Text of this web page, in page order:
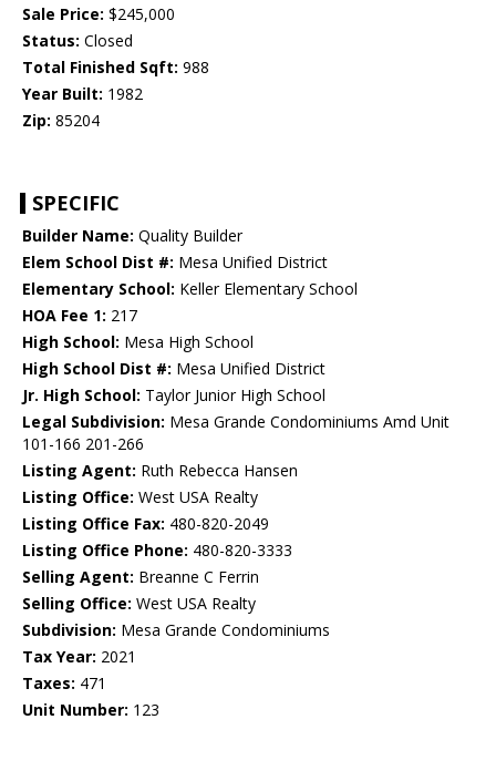
Sale Price: $245,000
Status: Closed
Total Finished Sqft: 988
Year Built: 1982
Zip: 85204
SPECIFIC
Builder Name: Quality Builder
Elem School Dist #: Mesa Unified District
Elementary School: Keller Elementary School
HOA Fee 1: 217
High School: Mesa High School
High School Dist #: Mesa Unified District
Jr. High School: Taylor Junior High School
Legal Subdivision: Mesa Grande Condominiums Amd Unit
101-166 201-266
Listing Agent: Ruth Rebecca Hansen
Listing Office: West USA Realty
Listing Office Fax: 480-820-2049
Listing Office Phone: 480-820-3333
Selling Agent: Breanne C Ferrin
Selling Office: West USA Realty
Subdivision: Mesa Grande Condominiums
Tax Year: 2021
Taxes: 471
Unit Number: 123